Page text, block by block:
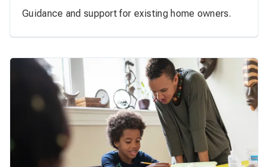
Guidance and support for existing home owners.